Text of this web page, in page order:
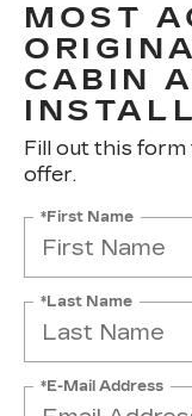
MOST
CABIN
Fill out this form
offer.
*First Name
*Last Name
*E-Mail Address